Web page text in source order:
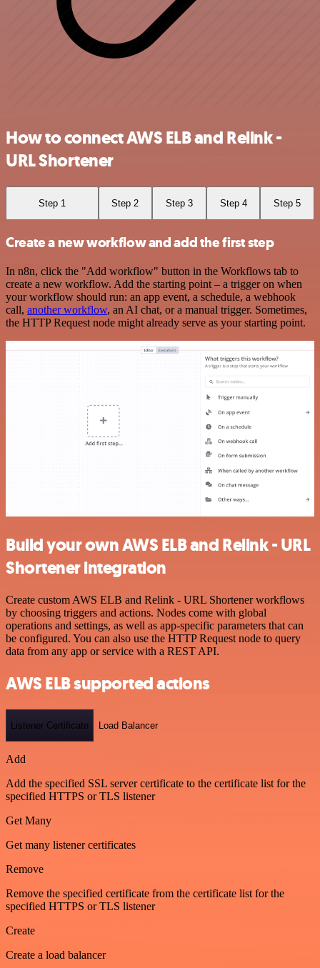
How to connect AWS ELB and Relink -
URL Shortener
Step 1 Step 2 Step 3 Step 4 Step 5
Create a new workflow and add the first step
In n8n, click the "Add workflow" button in the Workflows tab to
create a new workflow. Add the starting point – a trigger on when
your workflow should run: an app event, a schedule, a webhook
call, another workflow, an AI chat, or a manual trigger. Sometimes,
the HTTP Request node might already serve as your starting point.
Build your own AWS ELB and Relink - URL
Shortener integration
Create custom AWS ELB and Relink - URL Shortener workflows
by choosing triggers and actions. Nodes come with global
operations and settings, as well as app-specific parameters that can
be configured. You can also use the HTTP Request node to query
data from any app or service with a REST API.
AWS ELB supported actions
Listener Certificate Load Balancer
Add
Add the specified SSL server certificate to the certificate list for the
specified HTTPS or TLS listener
Get Many
Get many listener certificates
Remove
Remove the specified certificate from the certificate list for the
specified HTTPS or TLS listener
Create
Create a load balancer